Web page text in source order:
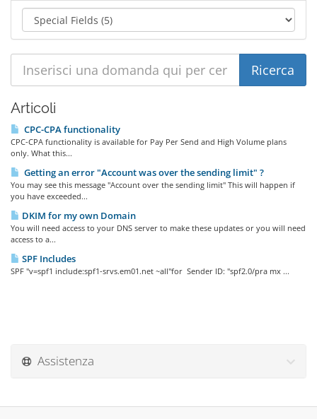
Articoli
CPC-CPA functionality
CPC-CPA functionality is available for Pay Per Send and High Volume plans
only. What this...
Getting an error "Account was over the sending limit" ?
You may see this message "Account over the sending limit" This will happen if
you have exceeded...
DKIM for my own Domain
You will need access to your DNS server to make these updates or you will need
access to a...
SPF Includes
SPF "v=spf1 include:spf1-srvs.em01.net ~all"for Sender ID: "spf2.0/pra mx ...
Assistenza